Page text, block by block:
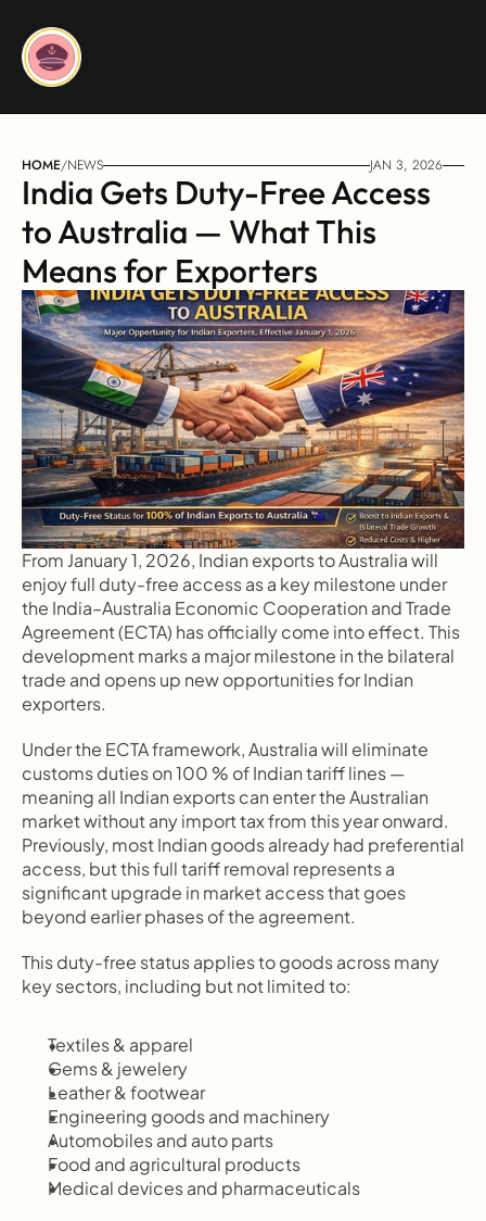
HOME/NEWS JAN 3, 2026
India Gets Duty-Free Access
to Australia — What This
Means for Exporters
From January 1, 2026, Indian exports to Australia will
enjoy full duty-free access as a key milestone under
the India–Australia Economic Cooperation and Trade
Agreement (ECTA) has officially come into effect. This
development marks a major milestone in the bilateral
trade and opens up new opportunities for Indian
exporters.
Under the ECTA framework, Australia will eliminate
customs duties on 100 % of Indian tariff lines —
meaning all Indian exports can enter the Australian
market without any import tax from this year onward.
Previously, most Indian goods already had preferential
access, but this full tariff removal represents a
significant upgrade in market access that goes
beyond earlier phases of the agreement.
This duty-free status applies to goods across many
key sectors, including but not limited to:
Textiles & apparel
Gems & jewelery
Leather & footwear
Engineering goods and machinery
Automobiles and auto parts
Food and agricultural products
Medical devices and pharmaceuticals